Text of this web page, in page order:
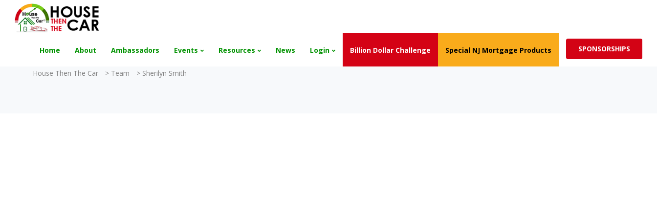
Home About Ambassadors Events Resources News Login Billion Dollar Challenge Special NJ Mortgage Products SPONSORSHIPS
House Then The Car > Team > Sherilyn Smith
"Become an Appraiser"